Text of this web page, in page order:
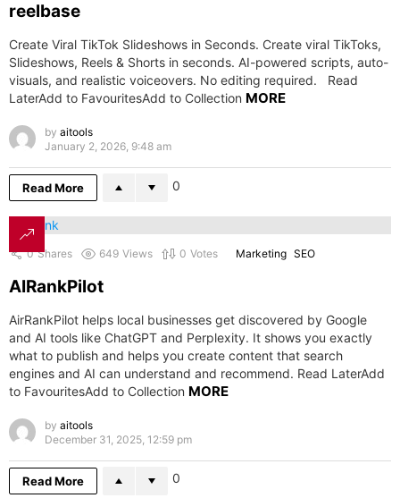
reelbase
Create Viral TikTok Slideshows in Seconds. Create viral TikToks,
Slideshows, Reels & Shorts in seconds. AI-powered scripts, auto-
visuals, and realistic voiceovers. No editing required. Read
LaterAdd to FavouritesAdd to Collection MORE
by aitools
January 2, 2026, 9:48 am
Read More 0
0 Shares 649 Views 0 Votes Marketing SEO
AIRankPilot
AirRankPilot helps local businesses get discovered by Google
and AI tools like ChatGPT and Perplexity. It shows you exactly
what to publish and helps you create content that search
engines and AI can understand and recommend. Read LaterAdd
to FavouritesAdd to Collection MORE
by aitools
December 31, 2025, 12:59 pm
Read More 0